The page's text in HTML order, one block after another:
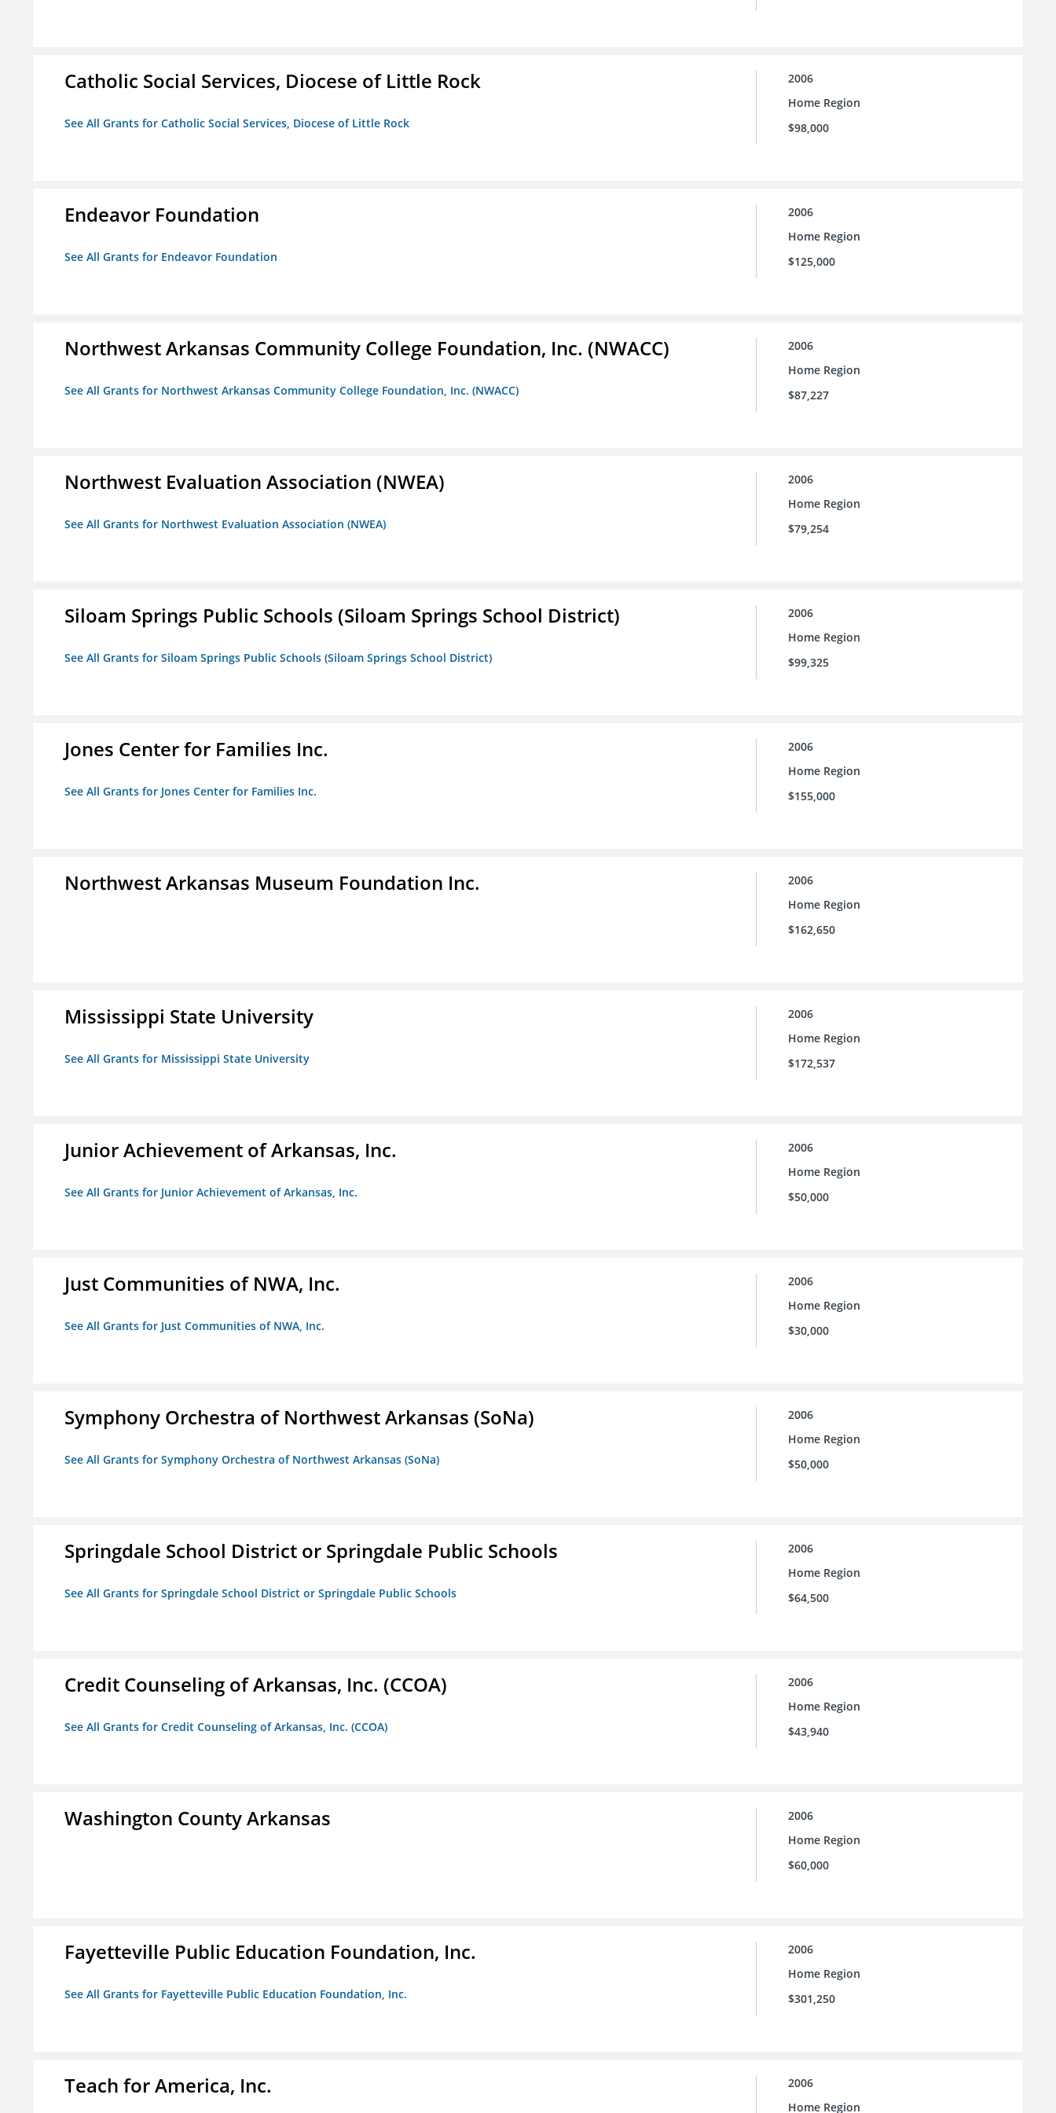
Catholic Social Services, Diocese of Little Rock
See All Grants for Catholic Social Services, Diocese of Little Rock
2006
Home Region
$98,000
Endeavor Foundation
See All Grants for Endeavor Foundation
2006
Home Region
$125,000
Northwest Arkansas Community College Foundation, Inc. (NWACC)
See All Grants for Northwest Arkansas Community College Foundation, Inc. (NWACC)
2006
Home Region
$87,227
Northwest Evaluation Association (NWEA)
See All Grants for Northwest Evaluation Association (NWEA)
2006
Home Region
$79,254
Siloam Springs Public Schools (Siloam Springs School District)
See All Grants for Siloam Springs Public Schools (Siloam Springs School District)
2006
Home Region
$99,325
Jones Center for Families Inc.
See All Grants for Jones Center for Families Inc.
2006
Home Region
$155,000
Northwest Arkansas Museum Foundation Inc.
2006
Home Region
$162,650
Mississippi State University
See All Grants for Mississippi State University
2006
Home Region
$172,537
Junior Achievement of Arkansas, Inc.
See All Grants for Junior Achievement of Arkansas, Inc.
2006
Home Region
$50,000
Just Communities of NWA, Inc.
See All Grants for Just Communities of NWA, Inc.
2006
Home Region
$30,000
Symphony Orchestra of Northwest Arkansas (SoNa)
See All Grants for Symphony Orchestra of Northwest Arkansas (SoNa)
2006
Home Region
$50,000
Springdale School District or Springdale Public Schools
See All Grants for Springdale School District or Springdale Public Schools
2006
Home Region
$64,500
Credit Counseling of Arkansas, Inc. (CCOA)
See All Grants for Credit Counseling of Arkansas, Inc. (CCOA)
2006
Home Region
$43,940
Washington County Arkansas
2006
Home Region
$60,000
Fayetteville Public Education Foundation, Inc.
See All Grants for Fayetteville Public Education Foundation, Inc.
2006
Home Region
$301,250
Teach for America, Inc.
2006
Home Region